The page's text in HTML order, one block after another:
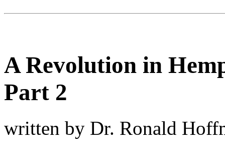
A Revolution in
Part 2
written by Dr. Ronald